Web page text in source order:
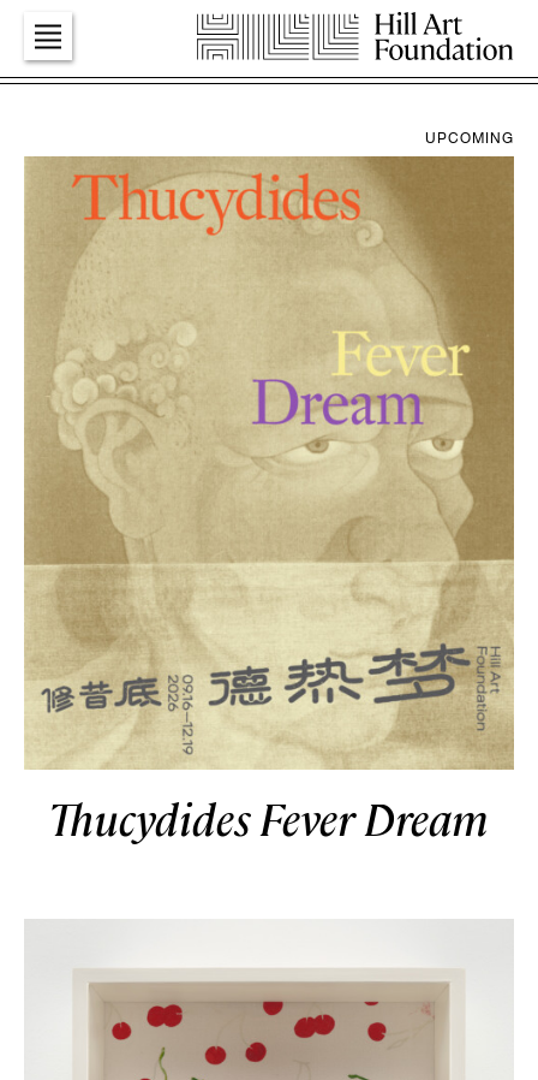
Education
Dialogues
Press
Foundation
UPCOMING
Thucydides Fever Dream